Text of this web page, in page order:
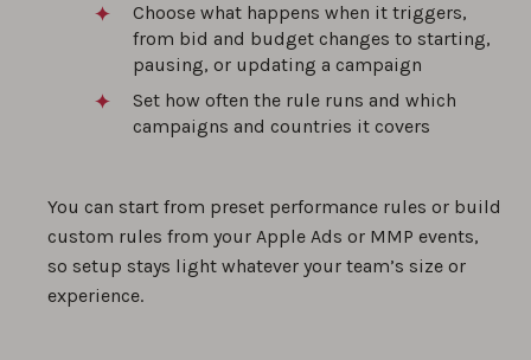
Choose what happens when it triggers,
from bid and budget changes to starting,
pausing, or updating a campaign
Set how often the rule runs and which
campaigns and countries it covers
You can start from preset performance rules or build
custom rules from your Apple Ads or MMP events,
so setup stays light whatever your team’s size or
experience.